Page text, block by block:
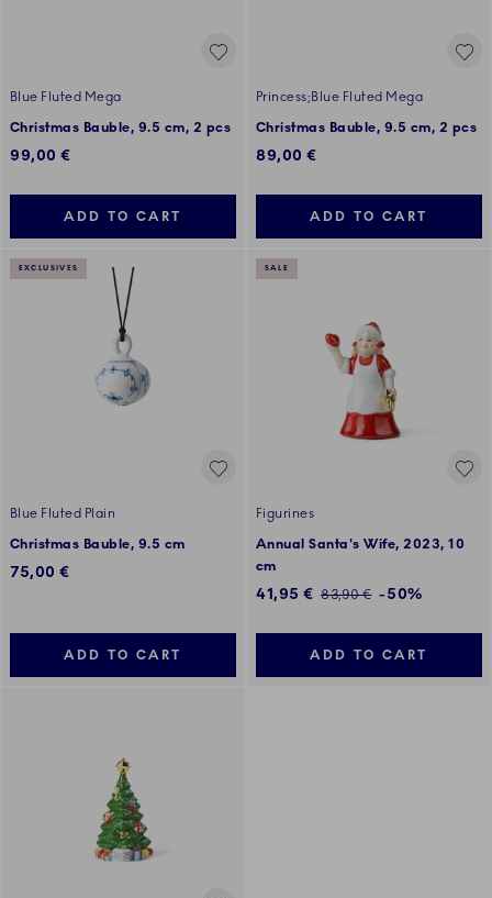
Blue Fluted Mega
Christmas Bauble, 9.5 cm, 2 pcs
99,00 €
ADD TO CART
Princess;Blue Fluted Mega
Christmas Bauble, 9.5 cm, 2 pcs
89,00 €
ADD TO CART
EXCLUSIVES
Blue Fluted Plain
Christmas Bauble, 9.5 cm
75,00 €
ADD TO CART
SALE
Figurines
Annual Santa's Wife, 2023, 10
cm
Discounted price:
41,95 € Regular price:
83,90 € -50%
ADD TO CART